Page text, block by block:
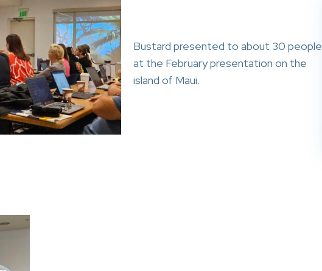
Bustard presented to about 30 people
at the February presentation on the
island of Maui.